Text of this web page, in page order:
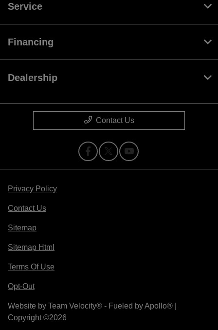
Service
Financing
Dealership
Contact Us
Privacy Policy
Contact Us
Sitemap
Sitemap Html
Terms Of Use
Opt-Out
Website by Team Velocity® - Fueled by Apollo® |
Copyright ©2026